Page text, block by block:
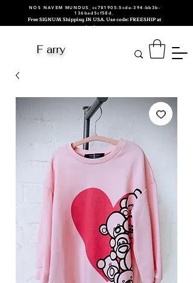
NOS NAVEM MUNDUS_cc781905-5cde-394-bb3b-
136bad5cf58d_
Free SIGNUM Shipping IN USA. Use code: FREESHIP at
checkout.
F arry